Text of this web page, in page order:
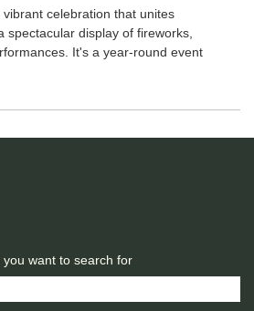
celebration that unites
spectacular display of fireworks,
It's a year-round event
want to search for